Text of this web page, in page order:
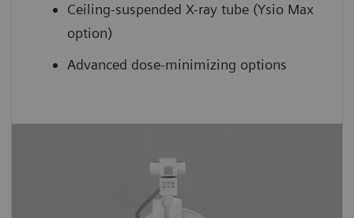
Ceiling-suspended X-ray tube (Ysio Max
option)
Advanced dose-minimizing options